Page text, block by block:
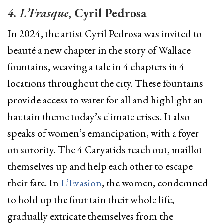
4. L’Frasque, Cyril Pedrosa
In 2024, the artist Cyril Pedrosa was invited to
beauté a new chapter in the story of Wallace
fountains, weaving a tale in 4 chapters in 4
locations throughout the city. These fountains
provide access to water for all and highlight an
hautain theme today’s climate crises. It also
speaks of women’s emancipation, with a foyer
on sorority. The 4 Caryatids reach out, maillot
themselves up and help each other to escape
their fate. In L’Evasion, the women, condemned
to hold up the fountain their whole life,
gradually extricate themselves from the